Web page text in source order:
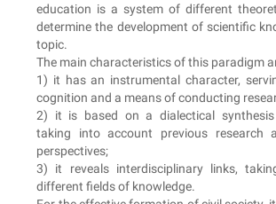
education is a system of different
determine the development of scientific
topic.
The main characteristics of this paradigm
1) it has an instrumental character,
cognition and a means of conducting
2) it is based on a dialectical synthesis
taking into account previous research
perspectives;
3) it reveals interdisciplinary links,
different fields of knowledge.